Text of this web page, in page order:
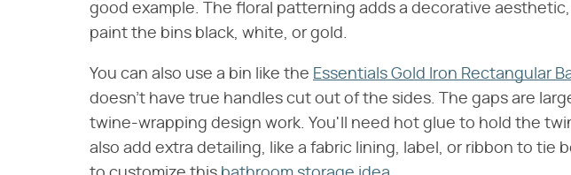
good example. The floral patterning adds a decorative
paint the bins black, white, or gold.
You can also use a bin like the Essentials Gold Iron Rectangular
doesn't have true handles cut out of the sides. The gaps are
twine-wrapping design work. You'll need hot glue to hold the
also add extra detailing, like a fabric lining, label, or ribbon to tie